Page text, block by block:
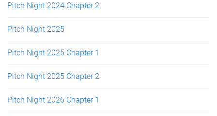
Pitch Night 2024 Chapter 2
Pitch Night 2025
Pitch Night 2025 Chapter 1
Pitch Night 2025 Chapter 2
Pitch Night 2026 Chapter 1